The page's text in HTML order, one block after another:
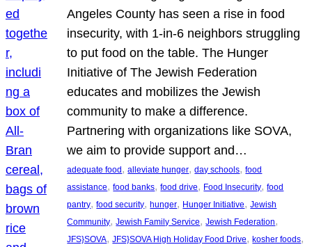
Angeles County has seen a rise in food
insecurity, with 1-in-6 neighbors struggling
to put food on the table. The Hunger
Initiative of The Jewish Federation
educates and mobilizes the Jewish
community to make a difference.
Partnering with organizations like SOVA,
we aim to provide support and…
adequate food , alleviate hunger, day schools, food
assistance, food banks, food drive, Food Insecurity, food
pantry, food security, hunger, Hunger Initiative, Jewish
Community, Jewish Family Service, Jewish Federation
JFS}SOVA, JFS}SOVA High Holiday Food Drive, kosher foods